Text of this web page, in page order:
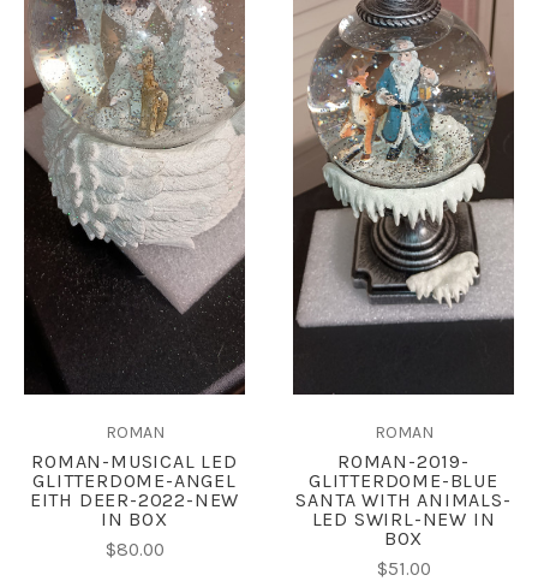
ROMAN
ROMAN-MUSICAL LED
GLITTERDOME-ANGEL
EITH DEER-2022-NEW
IN BOX
$80.00
ROMAN
ROMAN-2019-
GLITTERDOME-BLUE
SANTA WITH ANIMALS-
LED SWIRL-NEW IN
BOX
$51.00